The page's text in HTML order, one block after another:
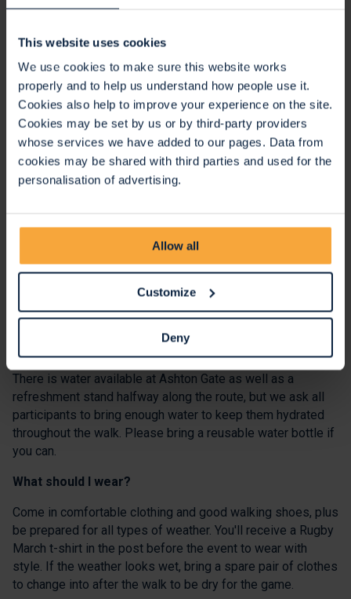
This website uses cookies
We use cookies to make sure this website works
properly and to help us understand how people use it.
Cookies also help to improve your experience on the site.
Cookies may be set by us or by third-party providers
whose services we have added to our pages. Data from
cookies may be shared with third parties and used for the
personalisation of advertising.
Allow all
Customize
Deny
any personal belongings. Everything you bring along will
need to be carried for the whole event or locked in your car.
Is there anywhere I can leave a pushchair?
There is no facility to store pushchairs at Ashton Gate
Stadium; if you do wish to use a pushchair for the shorter
5km walk please arrange to store this off site such as back
in your car before the start of the game.
Dogs are welcome to join you on the route if they are well
behaved and can stay on a lead the entire time, and you
not be able to join you within Ashton Gate for the
registration or for the match.
Will there be any water available?
There is water available at Ashton Gate as well as a
refreshment stand halfway along the route, but we ask all
participants to bring enough water to keep them hydrated
throughout the walk. Please bring a reusable water bottle if
you can.
What should I wear?
Come in comfortable clothing and good walking shoes, plus
be prepared for all types of weather. You'll receive a Rugby
March t-shirt in the post before the event to wear with
style. If the weather looks wet, bring a spare pair of clothes
to change into after the walk to be dry for the game.